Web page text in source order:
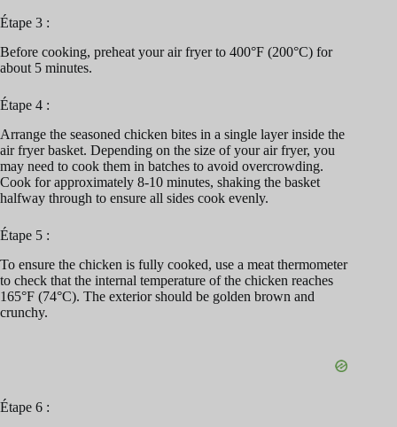
Étape 3 :
Before cooking, preheat your air fryer to 400°F (200°C) for
about 5 minutes.
Étape 4 :
Arrange the seasoned chicken bites in a single layer inside the
air fryer basket. Depending on the size of your air fryer, you
may need to cook them in batches to avoid overcrowding.
Cook for approximately 8-10 minutes, shaking the basket
halfway through to ensure all sides cook evenly.
Étape 5 :
To ensure the chicken is fully cooked, use a meat thermometer
to check that the internal temperature of the chicken reaches
165°F (74°C). The exterior should be golden brown and
crunchy.
Étape 6 :